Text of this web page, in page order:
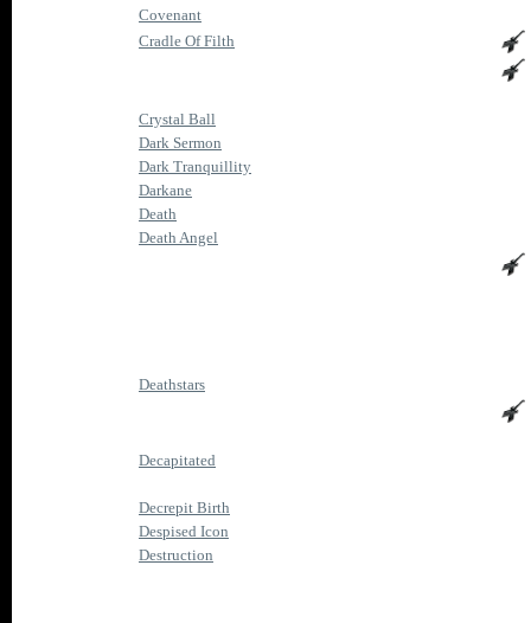
Covenant
Cradle Of Filth
Crystal Ball
Dark Sermon
Dark Tranquillity
Darkane
Death
Death Angel
Deathstars
Decapitated
Decrepit Birth
Despised Icon
Destruction